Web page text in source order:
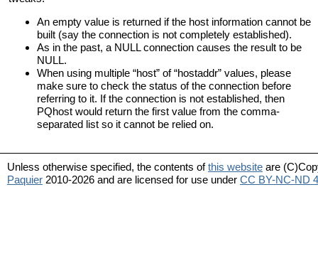
An empty value is returned if the host information cannot be
built (say the connection is not completely established).
As in the past, a NULL connection causes the result to be
NULL.
When using multiple “host” of “hostaddr” values, please
make sure to check the status of the connection before
referring to it. If the connection is not established, then
PQhost would return the first value from the comma-
separated list so it cannot be relied on.
Unless otherwise specified, the contents ofthis website are
Paquier 2010-2026 and are licensed for use under CC BY-NC-ND